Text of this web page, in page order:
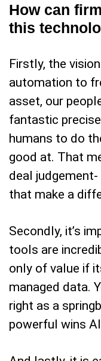
How can
this
Firstly, the
automation to
asset, our
fantastic
humans to do
good at. That
deal
that make a
Secondly, it’s
tools are
only of value if
managed data.
right as a
powerful wins